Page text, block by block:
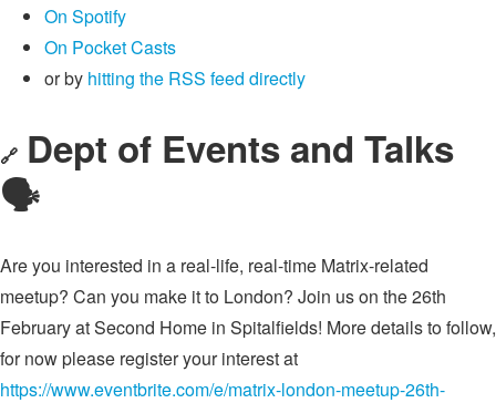
On Spotify
On Pocket Casts
or by hitting the RSS feed directly
🔗 Dept of Events and Talks
🗣
Are you interested in a real-life, real-time Matrix-related
meetup? Can you make it to London? Join us on the 26th
February at Second Home in Spitalfields! More details to follow,
for now please register your interest at
https://www.eventbrite.com/e/matrix-london-meetup-26th-